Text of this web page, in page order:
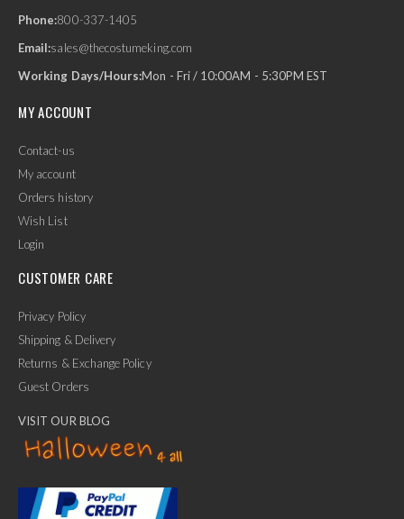
Phone:800-337-1405
Email:sales@thecostumeking.com
Working Days/Hours:Mon - Fri / 10:00AM - 5:30PM EST
MY ACCOUNT
Contact-us
My account
Orders history
Wish List
Login
CUSTOMER CARE
Privacy Policy
Shipping & Delivery
Returns & Exchange Policy
Guest Orders
VISIT OUR BLOG